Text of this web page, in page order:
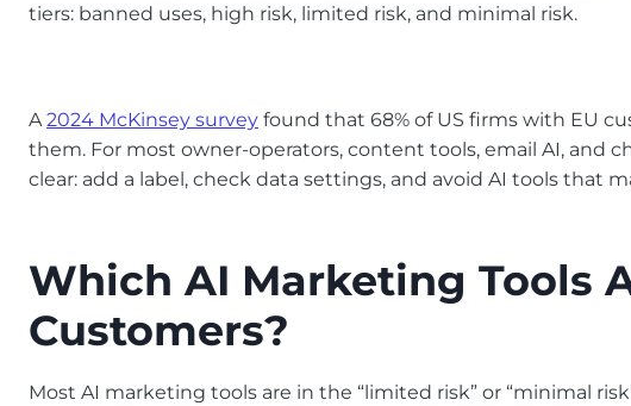
tiers: banned uses, high risk, limited risk, and minimal risk.
A 2024 McKinsey survey found that 68% of US firms with EU
them. For most owner-operators, content tools, email AI, and
clear: add a label, check data settings, and avoid AI tools that
Which AI Marketing Tools
Customers?
Most AI marketing tools are in the “limited risk” or “minimal